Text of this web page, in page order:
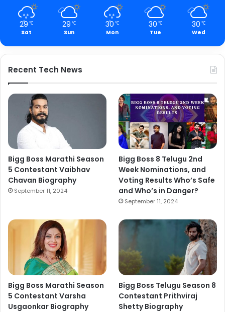
29℃
Sat
29 ℃
Sun
30 ℃
Mon
30 ℃
Tue
30 ℃
Wed
Recent Tech News
Bigg Boss Marathi Season
5 Contestant Vaibhav
Chavan Biography
September 11, 2024
Bigg Boss 8 Telugu 2nd
Week Nominations, and
Voting Results Who’s Safe
and Who’s in Danger?
September 11, 2024
Bigg Boss Marathi Season
5 Contestant Varsha
Usgaonkar Biography
Bigg Boss Telugu Season 8
Contestant Prithviraj
Shetty Biography